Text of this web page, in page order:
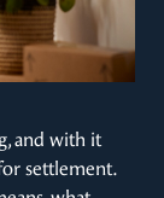
and with it
settlement.